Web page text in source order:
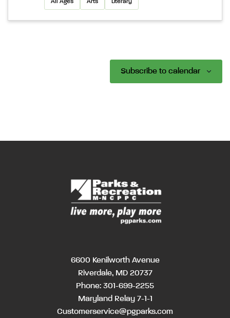
All Ages Arts Literary
Subscribe to calendar
6600 Kenilworth Avenue
Riverdale, MD 20737
Phone: 301-699-2255
Maryland Relay 7-1-1
Customerservice@pgparks.com